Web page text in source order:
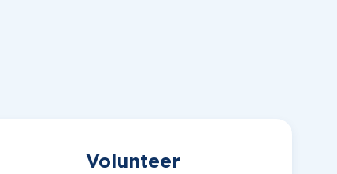
Volunteer